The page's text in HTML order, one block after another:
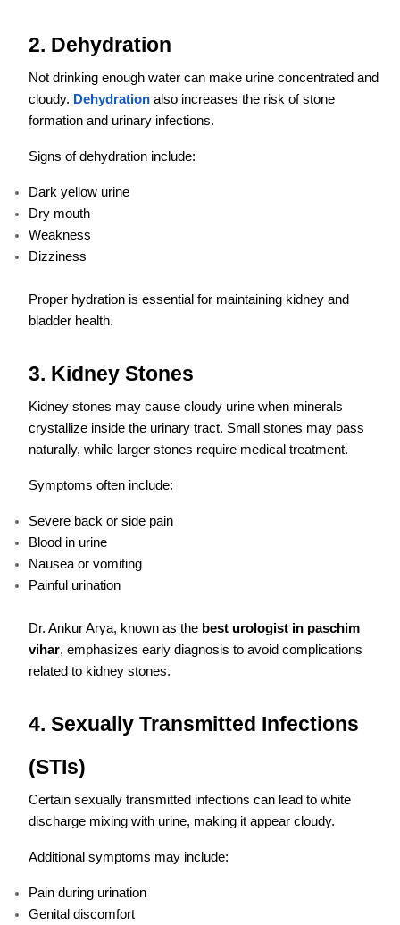
2. Dehydration
Not drinking enough water can make urine concentrated and
cloudy. Dehydration also increases the risk of stone
formation and urinary infections.
Signs of dehydration include:
Dark yellow urine
Dry mouth
Weakness
Dizziness
Proper hydration is essential for maintaining kidney and
bladder health.
3. Kidney Stones
Kidney stones may cause cloudy urine when minerals
crystallize inside the urinary tract. Small stones may pass
naturally, while larger stones require medical treatment.
Symptoms often include:
Severe back or side pain
Blood in urine
Nausea or vomiting
Painful urination
Dr. Ankur Arya, known as the best urologist in paschim
vihar, emphasizes early diagnosis to avoid complications
related to kidney stones.
4. Sexually Transmitted Infections
(STIs)
Certain sexually transmitted infections can lead to white
discharge mixing with urine, making it appear cloudy.
Additional symptoms may include:
Pain during urination
Genital discomfort